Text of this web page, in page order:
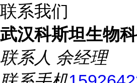
联系我们
武汉科斯坦生物
联系人 余经理